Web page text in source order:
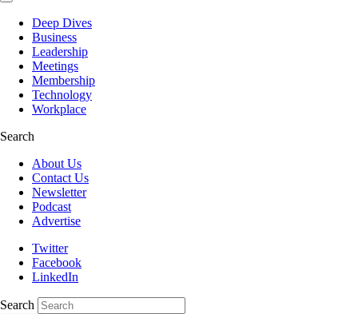
Deep Dives
Business
Leadership
Meetings
Membership
Technology
Workplace
Search
About Us
Contact Us
Newsletter
Podcast
Advertise
Twitter
Facebook
LinkedIn
Search